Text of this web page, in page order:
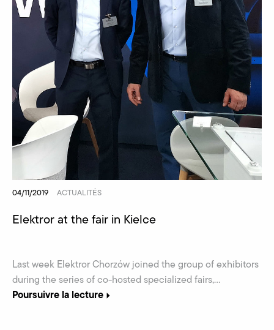
04/11/2019 ACTUALITÉS
Elektror at the fair in Kielce
Last week Elektror Chorzów joined the group of exhibitors
during the series of co-hosted specialized fairs,...
Poursuivre la lecture